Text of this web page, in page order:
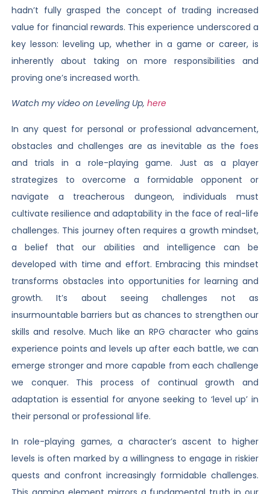
hadn’t fully grasped the concept of trading increased
value for financial rewards. This experience underscored a
key lesson: leveling up, whether in a game or career, is
inherently about taking on more responsibilities and
proving one’s increased worth.
Watch my video on Leveling Up, here
In any quest for personal or professional advancement,
obstacles and challenges are as inevitable as the foes
and trials in a role-playing game. Just as a player
strategizes to overcome a formidable opponent or
navigate a treacherous dungeon, individuals must
cultivate resilience and adaptability in the face of real-life
challenges. This journey often requires a growth mindset,
a belief that our abilities and intelligence can be
developed with time and effort. Embracing this mindset
transforms obstacles into opportunities for learning and
growth. It’s about seeing challenges not as
insurmountable barriers but as chances to strengthen our
skills and resolve. Much like an RPG character who gains
experience points and levels up after each battle, we can
emerge stronger and more capable from each challenge
we conquer. This process of continual growth and
adaptation is essential for anyone seeking to ‘level up’ in
their personal or professional life.
In role-playing games, a character’s ascent to higher
levels is often marked by a willingness to engage in riskier
quests and confront increasingly formidable challenges.